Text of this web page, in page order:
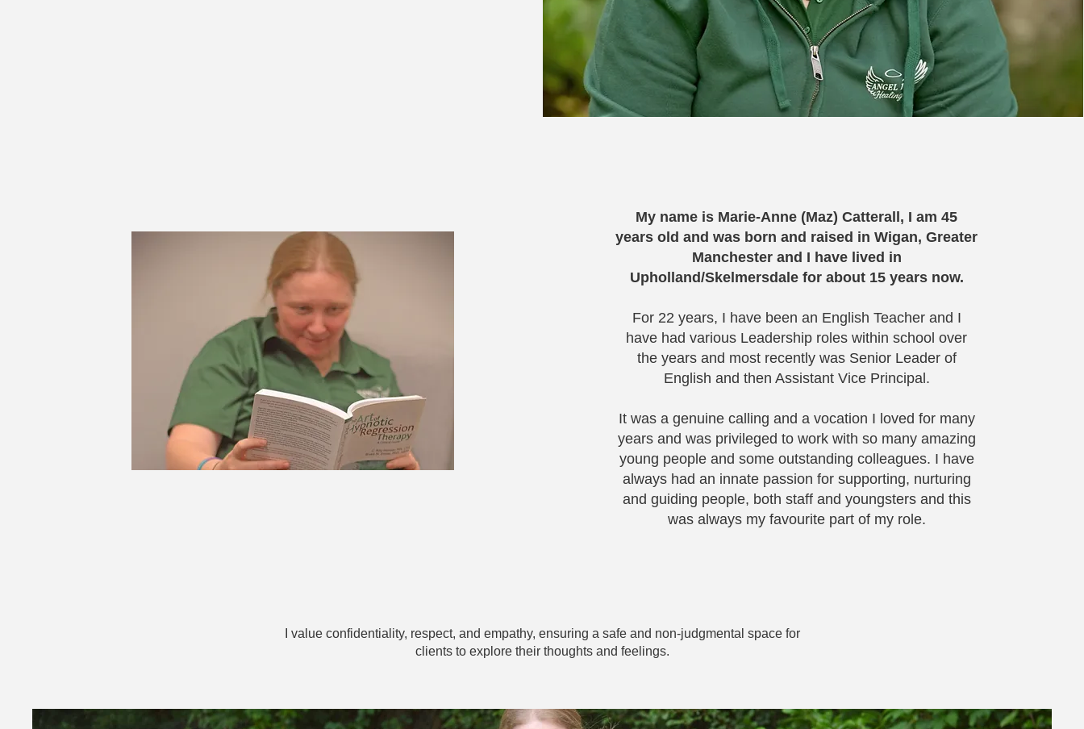
My name is Marie-Anne (Maz) Catterall, I am 45
years old and was born and raised in Wigan, Greater
Manchester and I have lived in
Upholland/Skelmersdale for about 15 years now.
For 22 years, I have been an English Teacher and I
have had various Leadership roles within school over
the years and most recently was Senior Leader of
English and then Assistant Vice Principal.
It was a genuine calling and a vocation I loved for many
years and was privileged to work with so many amazing
young people and some outstanding colleagues. I have
always had an innate passion for supporting, nurturing
and guiding people, both staff and youngsters and this
was always my favourite part of my role.
I value confidentiality, respect, and empathy, ensuring a safe and non-judgmental space for
clients to explore their thoughts and feelings.